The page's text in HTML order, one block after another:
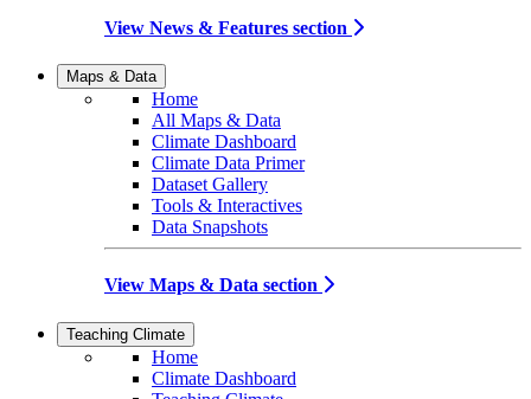
View News & Features section
Maps & Data
Home
All Maps & Data
Climate Dashboard
Climate Data Primer
Dataset Gallery
Tools & Interactives
Data Snapshots
View Maps & Data section
Teaching Climate
Home
Climate Dashboard